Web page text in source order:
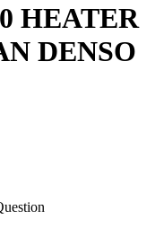
HEATER
DENSO